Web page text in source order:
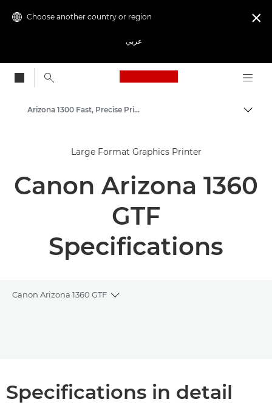
Choose another country or region
عربي

Canon Logo, back
Solutions & Services
Business Products
Arizona 1300 Fast, Precise Prints
Large Format Graphics Printer
Canon Arizona 1360
GTF
Specifications
Canon Arizona 1360 GTF
Toggle breadcrumbs
Specifications in detail